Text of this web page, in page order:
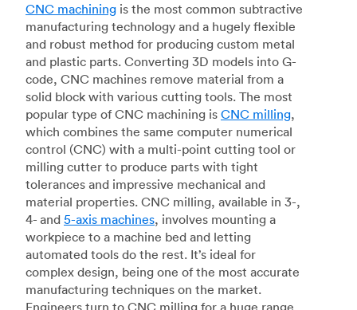
CNC machining is the most common subtractive
manufacturing technology and a hugely flexible
and robust method for producing custom metal
and plastic parts. Converting 3D models into G-
code, CNC machines remove material from a
solid block with various cutting tools. The most
popular type of CNC machining is CNC milling,
which combines the same computer numerical
control (CNC) with a multi-point cutting tool or
milling cutter to produce parts with tight
tolerances and impressive mechanical and
material properties. CNC milling, available in 3-,
4- and 5-axis machines, involves mounting a
workpiece to a machine bed and letting
automated tools do the rest. It’s ideal for
complex design, being one of the most accurate
manufacturing techniques on the market.